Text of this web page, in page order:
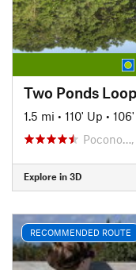
Two Ponds Loop
1.5 mi • 110' Up •
Pocono…,
Explore in 3D
RECOMMENDED ROUTE